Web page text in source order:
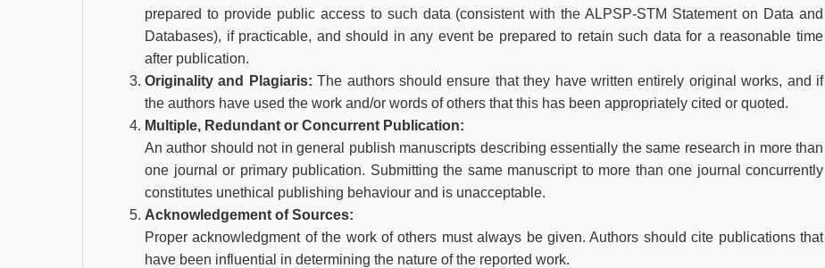
prepared to provide public access to such data (consistent with the ALPSP-STM Statement on Data and
Databases), if practicable, and should in any event be prepared to retain such data for a reasonable time
after publication.
Originality and Plagiaris:The authors should ensure that they have written entirely original works, and if
the authors have used the work and/or words of others that this has been appropriately cited or quoted.
Multiple, Redundant or Concurrent Publication:
An author should not in general publish manuscripts describing essentially the same research in more than
one journal or primary publication. Submitting the same manuscript to more than one journal concurrently
constitutes unethical publishing behaviour and is unacceptable.
Acknowledgement of Sources:
Proper acknowledgment of the work of others must always be given. Authors should cite publications that
have been influential in determining the nature of the reported work.